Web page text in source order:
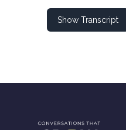
Show Transcript